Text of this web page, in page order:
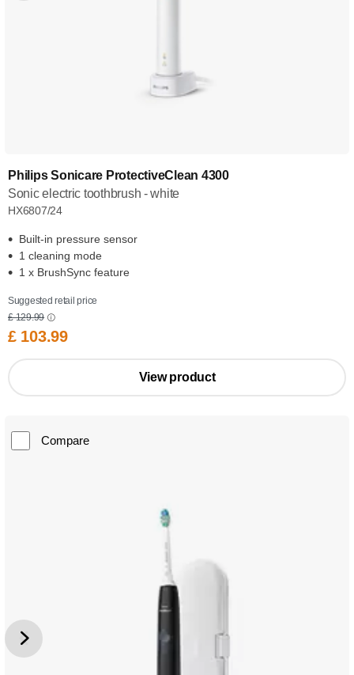
Philips Sonicare ProtectiveClean 4300
Sonic electric toothbrush - white
HX6807/24
Built-in pressure sensor
1 cleaning mode
1 x BrushSync feature
Suggested retail price
£ 129.99
£ 103.99
View product
Compare